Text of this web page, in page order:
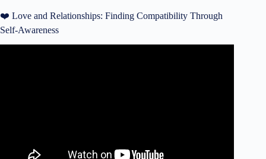
❤️ Love and Relationships: Finding Compatibility Through
Self-Awareness